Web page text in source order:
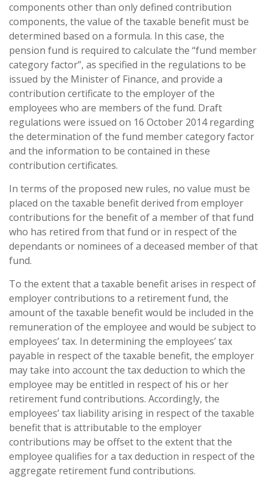
components other than only defined contribution
components, the value of the taxable benefit must be
determined based on a formula. In this case, the
pension fund is required to calculate the “fund member
category factor”, as specified in the regulations to be
issued by the Minister of Finance, and provide a
contribution certificate to the employer of the
employees who are members of the fund. Draft
regulations were issued on 16 October 2014 regarding
the determination of the fund member category factor
and the information to be contained in these
contribution certificates.
In terms of the proposed new rules, no value must be
placed on the taxable benefit derived from employer
contributions for the benefit of a member of that fund
who has retired from that fund or in respect of the
dependants or nominees of a deceased member of that
fund.
To the extent that a taxable benefit arises in respect of
employer contributions to a retirement fund, the
amount of the taxable benefit would be included in the
remuneration of the employee and would be subject to
employees’ tax. In determining the employees’ tax
payable in respect of the taxable benefit, the employer
may take into account the tax deduction to which the
employee may be entitled in respect of his or her
retirement fund contributions. Accordingly, the
employees’ tax liability arising in respect of the taxable
benefit that is attributable to the employer
contributions may be offset to the extent that the
employee qualifies for a tax deduction in respect of the
aggregate retirement fund contributions.